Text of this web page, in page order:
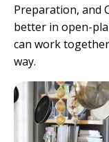
Preparation, and
better in open-
can work
way.